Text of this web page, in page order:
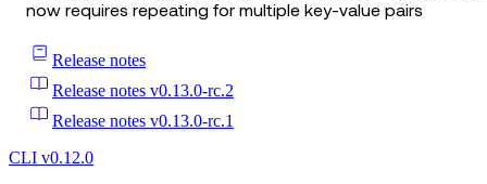
now requires repeating for multiple key-value pairs
Release notes
Release notes v0.13.0-rc.2
Release notes v0.13.0-rc.1
CLI v0.12.0